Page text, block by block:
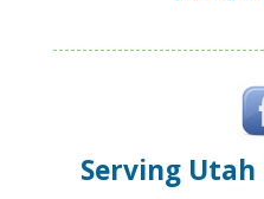
Serving Utah